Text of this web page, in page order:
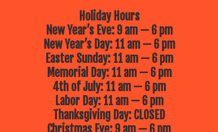
Holiday Hours
New Year’s Eve: 9 am — 6 pm
New Year’s Day: 11 am — 6 pm
Easter Sunday: 11 am — 6 pm
Memorial Day: 11 am — 6 pm
4th of July: 11 am — 6 pm
Labor Day: 11 am — 6 pm
Thanksgiving Day: CLOSED